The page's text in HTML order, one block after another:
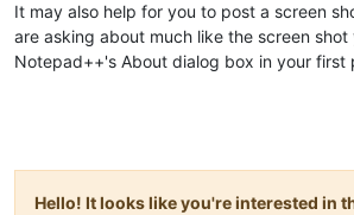
It may also help for you to post a screen
are asking about much like the screen shot
Notepad++'s About dialog box in your first
Hello! It looks like you're interested in